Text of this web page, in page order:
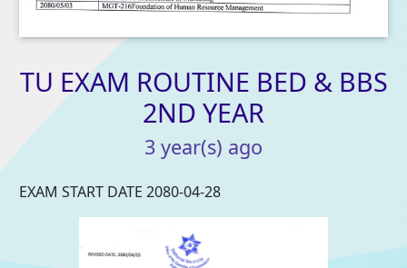
TU EXAM ROUTINE BED & BBS
2ND YEAR
3 year(s) ago
EXAM START DATE 2080-04-28